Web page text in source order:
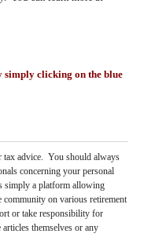
simply clicking on the blue
tax advice. You should always
concerning your personal
simply a platform allowing
community on various retirement
or take responsibility for
themselves or any